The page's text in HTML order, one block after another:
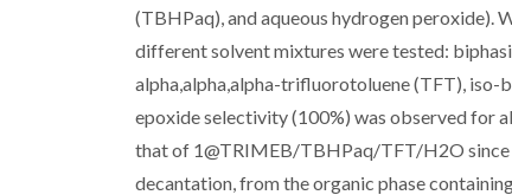
(TBHPaq), and aqueous hydrogen peroxide).
different solvent mixtures were tested:
alpha,alpha,alpha-trifluorotoluene (TFT), iso-
epoxide selectivity (100%) was observed for
that of 1@TRIMEB/TBHPaq/TFT/H2O since
decantation, from the organic phase